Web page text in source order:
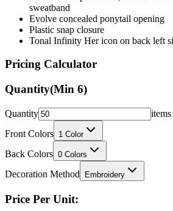
sweatband
Evolve concealed ponytail opening
Plastic snap closure
Tonal Infinity Her icon on back left
Pricing Calculator
Quantity(Min 6)
Quantity
items
Front Colors 1 Color
Back Colors 0 Colors
Decoration Method Embroidery
Price Per Unit: